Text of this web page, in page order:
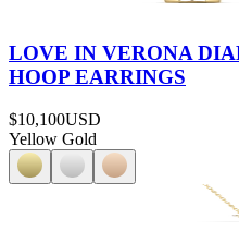
LOVE IN VERONA
HOOP EARRINGS
$10,100USD
Yellow Gold